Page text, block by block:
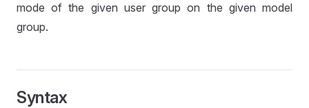
mode of the given user group on the given model
group.
Syntax